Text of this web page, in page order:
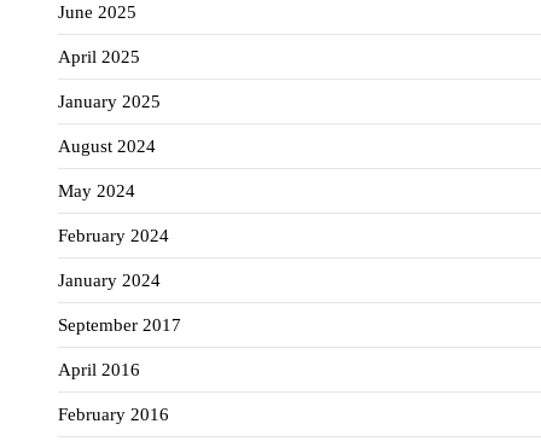
June 2025
April 2025
January 2025
August 2024
May 2024
February 2024
January 2024
September 2017
April 2016
February 2016